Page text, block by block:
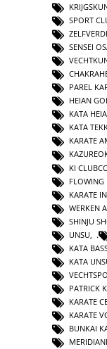
SPORT
SENSEI
PAREL
HEIAN
KATA
KATA
KARATE
KI
FLOWING
KARATE
WERKEN
SHINJU
UNSU
KATA
KATA
PATRICK
KARATE
KARATE
BUNKAI